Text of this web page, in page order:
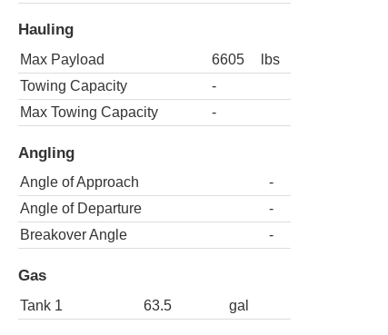
Hauling
Max Payload 6605
lbs
Towing Capacity
-
Max Towing Capacity
-
Angling
Angle of Approach
-
Angle of Departure
-
Breakover Angle
-
Gas
Tank 1 63.5 gal